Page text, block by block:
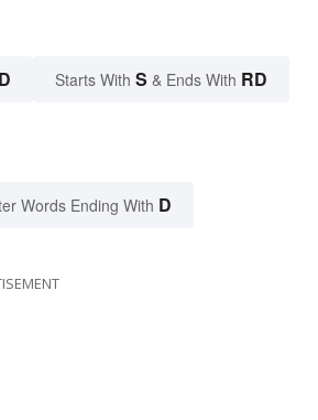
D Starts With S & Ends With RD
Words Ending With D